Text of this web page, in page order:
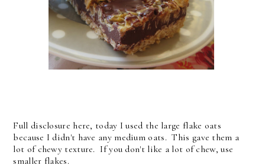
Full disclosure here, today I used the large flake oats
because I didn't have any medium oats. This gave them a
lot of chewy texture. If you don't like a lot of chew, use
smaller flakes.